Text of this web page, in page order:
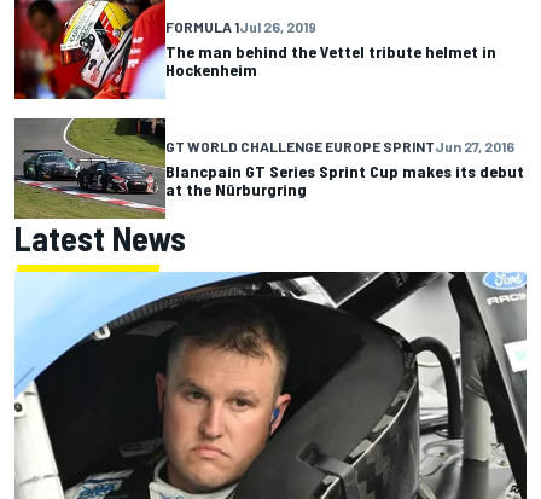
FORMULA 1Jul 26, 2019
The man behind the Vettel tribute helmet in
Hockenheim
GT WORLD CHALLENGE EUROPE SPRINTJun 27, 2016
Blancpain GT Series Sprint Cup makes its debut
at the Nürburgring
Latest News